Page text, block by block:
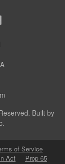
Built by
of Service
Act Prop 65